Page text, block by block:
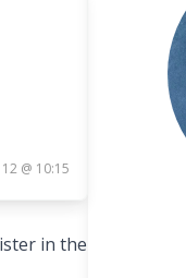
@ 10:15
in the